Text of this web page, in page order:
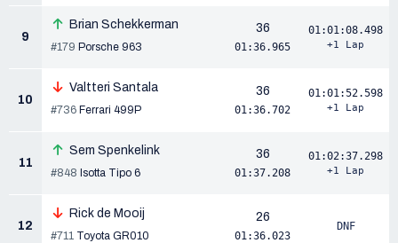
9
Brian Schekkerman
#179 Porsche 963
36
01:36.965
01:01:08.498
+1 Lap
10
Valtteri Santala
#736 Ferrari 499P
36
01:36.702
01:01:52.598
+1 Lap
11
Sem Spenkelink
#848 Isotta Tipo 6
36
01:37.208
01:02:37.298
+1 Lap
12
Rick de Mooij
#711 Toyota GR010
26
01:36.023
DNF